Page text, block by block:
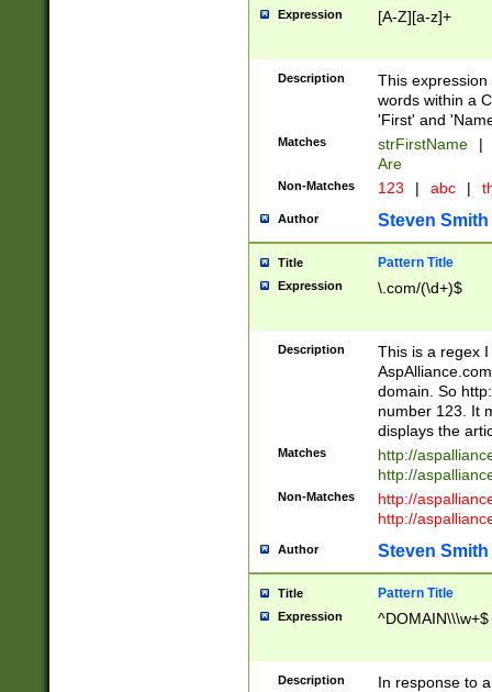
Expression [A-Z][a-z]+
Description
This
words within a
'First' and
Matches strFirstName |
Are
Non-Matches 123 | abc |
Author Steven Smith
Title Pattern Title
Expression \.com/(\d+)$
Description
This is a regex
domain. So
number 123. It
displays the
Matches
http://
http://
Non-Matches
http://
http://
Author Steven Smith
Title Pattern Title
Expression ^DOMAIN\\\w+$
Description
In response to